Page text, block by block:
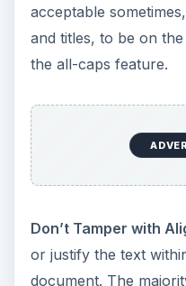
acceptable
and titles, to be on
the all-caps feature.
Don’t Tamper with
or justify the text
document. The